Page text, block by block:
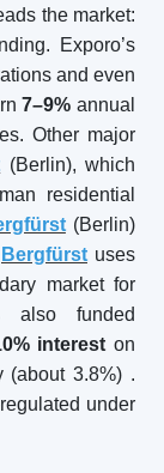
the market:
Exporo’s
and even
7–9% annual
Other major
(Berlin), which
residential
(Berlin)
Bergfürst uses
market for
also funded
interest on
(about 3.8%) .
under